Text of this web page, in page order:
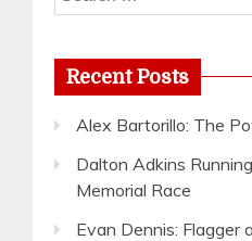
for:
Recent Posts
Alex Bartorillo: The
Dalton Adkins
Memorial Race
Evan Dennis: Flagger